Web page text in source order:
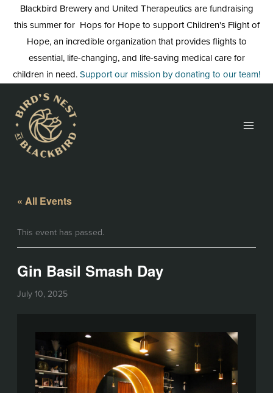
content
Blackbird Brewery and United Therapeutics are fundraising
this summer for Hops for Hope to support Children's Flight of
Hope, an incredible organization that provides flights to
essential, life-changing, and life-saving medical care for
children in need.Support our mission by donating to our team!
« All Events
This event has passed.
Gin Basil Smash Day
July 10, 2025